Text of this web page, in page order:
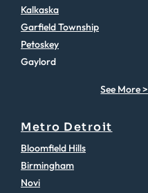
Kalkaska
Garfield Township
Petoskey
Gaylord
See More >
Metro Detroit
Bloomfield Hills
Birmingham
Novi